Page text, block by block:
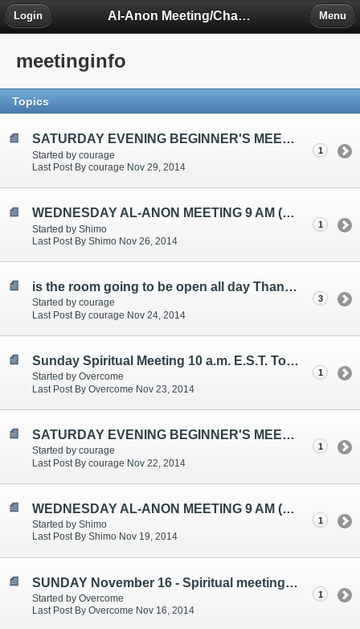
Al-Anon Meeting/Chat Room Information Forum
Login Menu
meetinginfo
Topics
SATURDAY EVENING BEGINNER'S MEETING TOPICS ARE: "SELECTING A SPONSOR", "CHOOSING A HOME GROUP", "ATTENDING MEETINGS"
Started by courage
Last Post By courage Nov 29, 2014
1
WEDNESDAY AL-ANON MEETING 9 AM (EST)
Started by Shimo
Last Post By Shimo Nov 26, 2014
1
is the room going to be open all day Thanksgiving?
Started by courage
Last Post By courage Nov 24, 2014
3
Sunday Spiritual Meeting 10 a.m. E.S.T. Topic: Let Go and Let God
Started by Overcome
Last Post By Overcome Nov 23, 2014
1
SATURDAY EVENING BEGINNER'S MEETING TOPICS ARE: "ELEVENTH STEP/HIGHER POWER", "HOLIDAYS/FRIENDSHIP/CHOICES/AL-ANON AS A
Started by courage
Last Post By courage Nov 22, 2014
1
WEDNESDAY AL-ANON MEETING 9 AM (EST)
Started by Shimo
Last Post By Shimo Nov 19, 2014
1
SUNDAY November 16 - Spiritual meeting - 10 a.m. E.S.T.
Started by Overcome
Last Post By Overcome Nov 16, 2014
1